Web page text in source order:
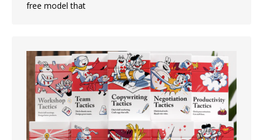
free model that